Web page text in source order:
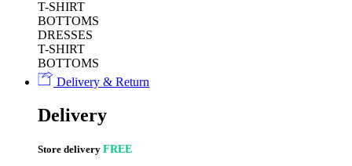
T-SHIRT
BOTTOMS
DRESSES
T-SHIRT
BOTTOMS
Delivery & Return
Delivery
Store delivery FREE